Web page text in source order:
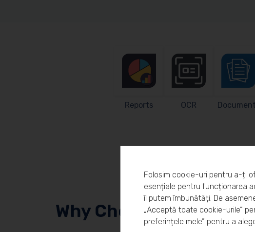
Reports OCR
Why Choose Workleto?
Folosim cookie-uri pentru a-ți
esențiale pentru funcționarea
îl putem îmbunătăți. De
„Acceptă toate cookie-urile”
preferințele mele” pentru a